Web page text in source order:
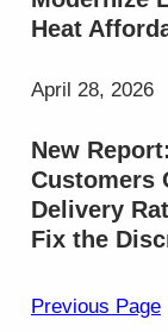
Heat
April 28, 2026
New
Customers
Delivery
Fix the
Previous Page